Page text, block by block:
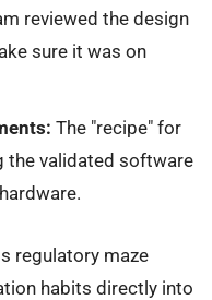
reviewed the design
sure it was on
The "recipe" for
the validated software
regulatory maze
habits directly into